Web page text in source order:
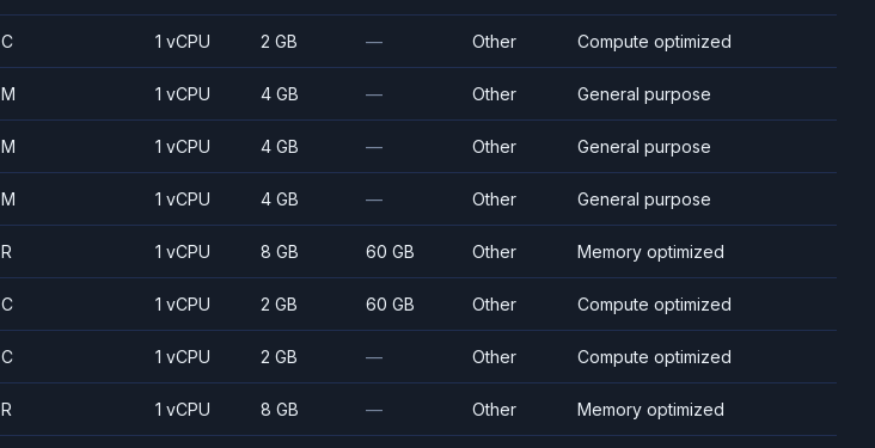
C 1 vCPU 2 GB — Other Compute optimized
M 1 vCPU 4 GB — Other General purpose
M 1 vCPU 4 GB — Other General purpose
M 1 vCPU 4 GB — Other General purpose
R 1 vCPU 8 GB 60 GB Other Memory optimized
C 1 vCPU 2 GB 60 GB Other Compute optimized
C 1 vCPU 2 GB — Other Compute optimized
R 1 vCPU 8 GB — Other Memory optimized